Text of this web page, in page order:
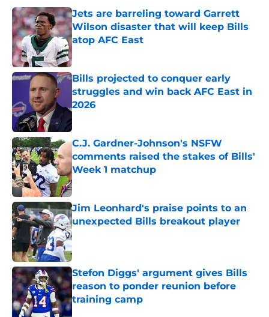
Jets are barreling toward Garrett
Wilson disaster that will keep Bills
atop AFC East
Published by on Invalid Date
Bills projected to conquer early
struggles and win back AFC East in
2026
Published by on Invalid Date
C.J. Gardner-Johnson's NSFW
comments raised the stakes of Bills'
Week 1 matchup
Published by on Invalid Date
Jim Leonhard's praise points to an
unexpected Bills breakout player
Published by on Invalid Date
Stefon Diggs' argument gives Bills
reason to ponder reunion before
training camp
Published by on Invalid Date